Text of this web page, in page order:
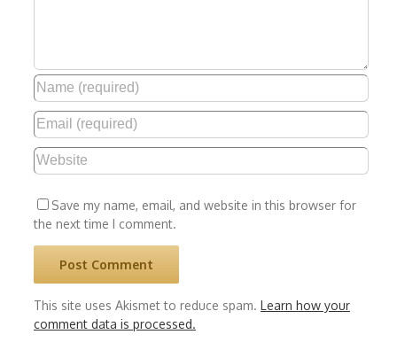
Save my name, email, and website in this browser for
the next time I comment.
This site uses Akismet to reduce spam. Learn how your
comment data is processed.